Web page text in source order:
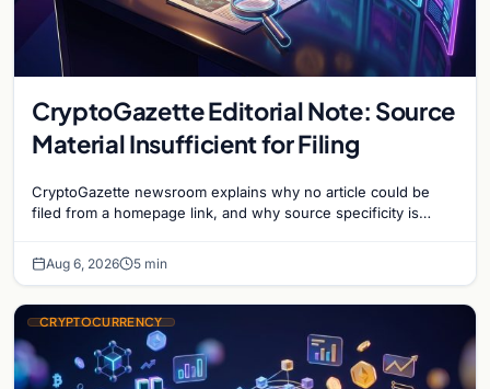
CryptoGazette Editorial Note: Source
Material Insufficient for Filing
CryptoGazette newsroom explains why no article could be
filed from a homepage link, and why source specificity is
Aug 6, 2026 5 min
CRYPTOCURRENCY